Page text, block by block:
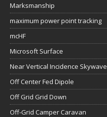
Marksmanship
maximum power point tracking
mcHF
Microsoft Surface
Near Vertical Incidence Skywave
Off Center Fed Dipole
Off Grid Grid Down
Off-Grid Camper Caravan